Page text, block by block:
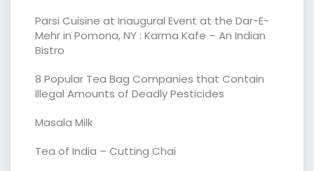
Parsi Cuisine at Inaugural Event at the Dar-E-
Mehr in Pomona, NY : Karma Kafe – An Indian
Bistro
8 Popular Tea Bag Companies that Contain
Illegal Amounts of Deadly Pesticides
Masala Milk
Tea of India – Cutting Chai